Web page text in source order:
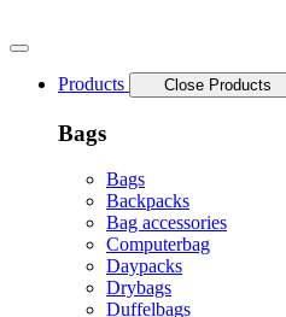
to
Products
Close Products
Bags
Bags
Backpacks
Bag accessories
Computerbag
Daypacks
Drybags
Duffelbags